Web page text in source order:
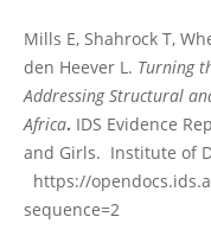
Mills E, Shahrock T,
den Heever L. Turning
Addressing Structural
Africa. IDS Evidence
and Girls. Institute of
https://
sequence=2